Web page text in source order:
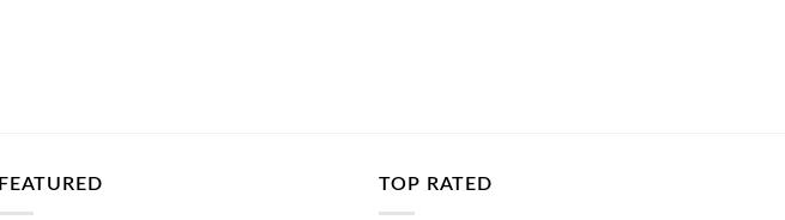
FEATURED TOP RATED